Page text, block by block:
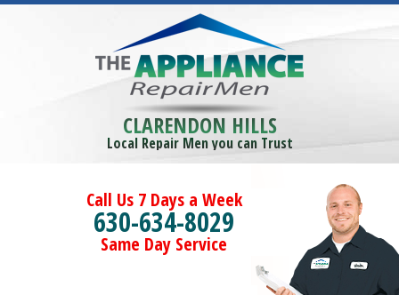
CLARENDON HILLS
Local Repair Men you can Trust
Call Us 7 Days a Week
630-634-8029
Same Day Service